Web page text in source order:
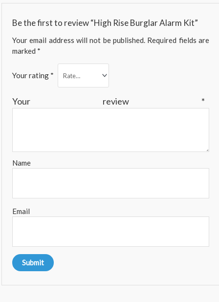
Be the first to review “High Rise Burglar Alarm Kit”
Your email address will not be published. Required fields are
marked *
Your rating *
Your review *
Name
Email